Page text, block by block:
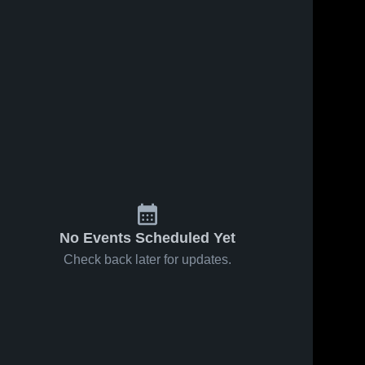
No Events Scheduled Yet
Check back later for updates.